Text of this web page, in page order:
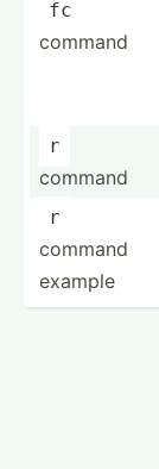
fc
command
r
command
r
command
example